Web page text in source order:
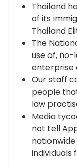
Thailand
of its
Thailand
The
use of,
enterprise
Our staff
people
law
Media
not tell
individuals